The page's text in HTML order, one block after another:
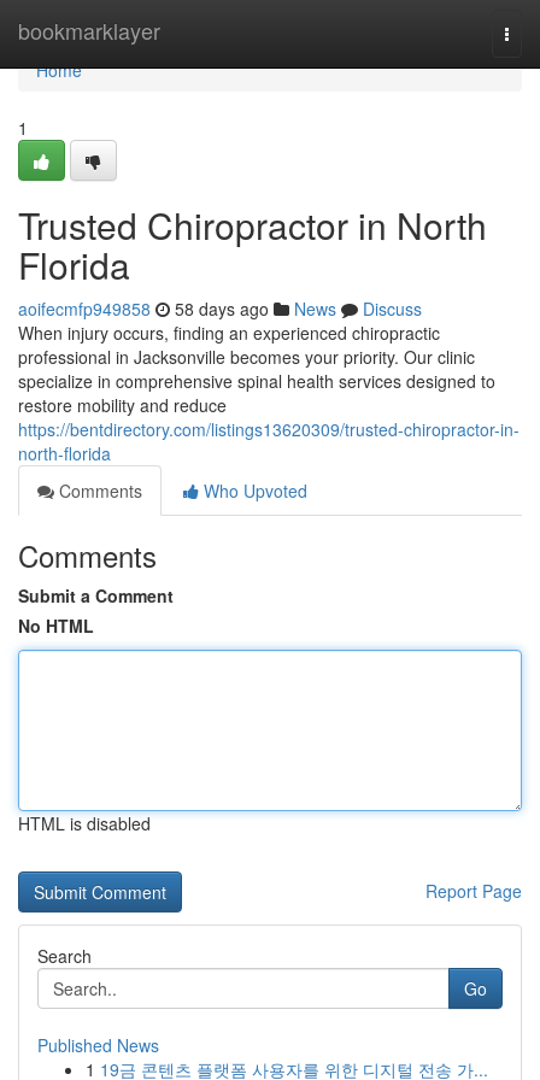
bookmarklayer
Home
Home
1
Trusted Chiropractor in North
Florida
aoifecmfp949858 58 days ago News
Discuss
When injury occurs, finding an experienced chiropractic
professional in Jacksonville becomes your priority. Our clinic
specialize in comprehensive spinal health services designed to
restore mobility and reduce
https://bentdirectory.com/listings13620309/trusted-chiropractor-in-
north-florida
Comments
Who Upvoted
Comments
Submit a Comment
No HTML
HTML is disabled
Report Page
Search
Go
Published News
1 19금 콘텐츠 플랫폼 사용자를 위한 디지털 전송 가...